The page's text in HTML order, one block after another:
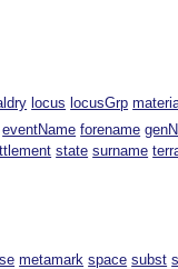
locus locusGrp
eventName forename
state surname
metamark space subst